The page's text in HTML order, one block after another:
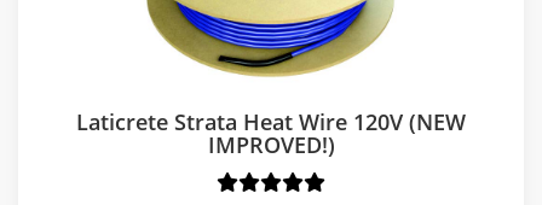
Laticrete Strata Heat Wire 120V (NEW
IMPROVED!)